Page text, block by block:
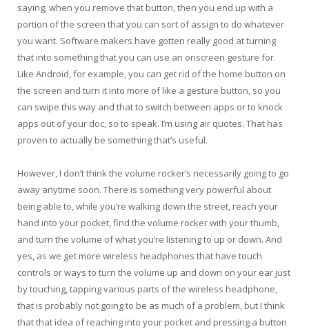
saying, when you remove that button, then you end up with a
portion of the screen that you can sort of assign to do whatever
you want. Software makers have gotten really good at turning
that into something that you can use an onscreen gesture for.
Like Android, for example, you can get rid of the home button on
the screen and turn it into more of like a gesture button, so you
can swipe this way and that to switch between apps or to knock
apps out of your doc, so to speak. I’m using air quotes. That has
proven to actually be something that’s useful.
However, I don’t think the volume rocker’s necessarily going to go
away anytime soon. There is something very powerful about
being able to, while you’re walking down the street, reach your
hand into your pocket, find the volume rocker with your thumb,
and turn the volume of what you’re listening to up or down. And
yes, as we get more wireless headphones that have touch
controls or ways to turn the volume up and down on your ear just
by touching, tapping various parts of the wireless headphone,
that is probably not going to be as much of a problem, but I think
that that idea of reaching into your pocket and pressing a button